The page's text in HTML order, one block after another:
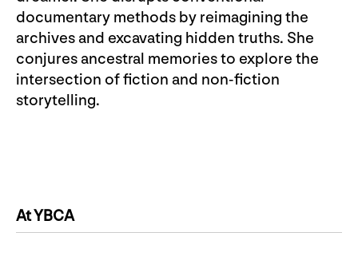
documentary methods by reimagining the
archives and excavating hidden truths. She
conjures ancestral memories to explore the
intersection of fiction and non-fiction
storytelling.
At YBCA